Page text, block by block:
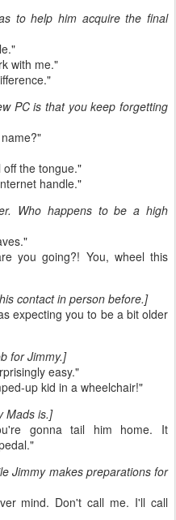
to help him acquire the final
with me."
PC is that you keep forgetting
the tongue."
handle."
Who happens to be a high
you going?! You, wheel this
contact in person before.]
expecting you to be a bit older
for Jimmy.]
easy."
up kid in a wheelchair!"
Mads is.]
gonna tail him home. It
Jimmy makes preparations for
mind. Don't call me. I'll call